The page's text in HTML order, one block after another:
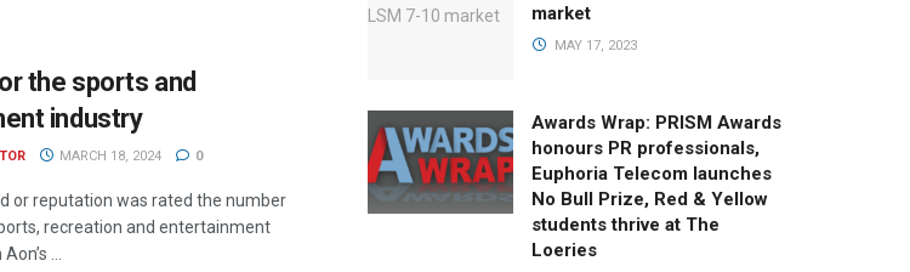
the sports and
industry
MARCH 18, 2024 0
or reputation was rated the number
recreation and entertainment
...
market
MAY 17, 2023
Awards Wrap: PRISM Awards
honours PR professionals,
Euphoria Telecom launches
No Bull Prize, Red & Yellow
students thrive at The
Loeries